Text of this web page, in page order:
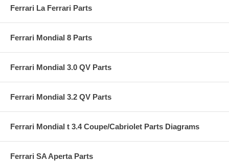
Ferrari La Ferrari Parts
Ferrari Mondial 8 Parts
Ferrari Mondial 3.0 QV Parts
Ferrari Mondial 3.2 QV Parts
Ferrari Mondial t 3.4 Coupe/Cabriolet Parts Diagrams
Ferrari SA Aperta Parts